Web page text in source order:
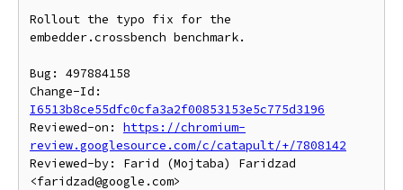
Rollout the typo fix for the
embedder.crossbench benchmark.
Bug: 497884158
I6513b8ce55dfc0cfa3a2f00853153e5c775d3196
Reviewed-on: https://chromium-
review.googlesource.com/c/catapult/+/7808142
Reviewed-by: Farid (Mojtaba) Faridzad
<faridzad@google.com>